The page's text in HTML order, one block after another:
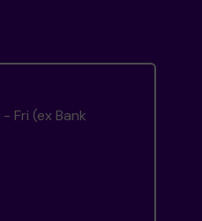
Fri (ex Bank